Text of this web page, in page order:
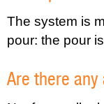
The system is
pour: the pour
Are there